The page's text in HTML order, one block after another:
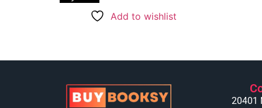
Add to wishlist
20401